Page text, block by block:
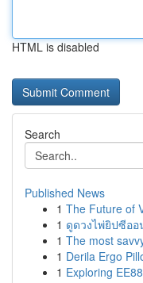
HTML is disabled
Search
Published News
1 The Future of
1 ดูดวงไพ่ยิปซีอ
1 The most
1 Derila Ergo
1 Exploring